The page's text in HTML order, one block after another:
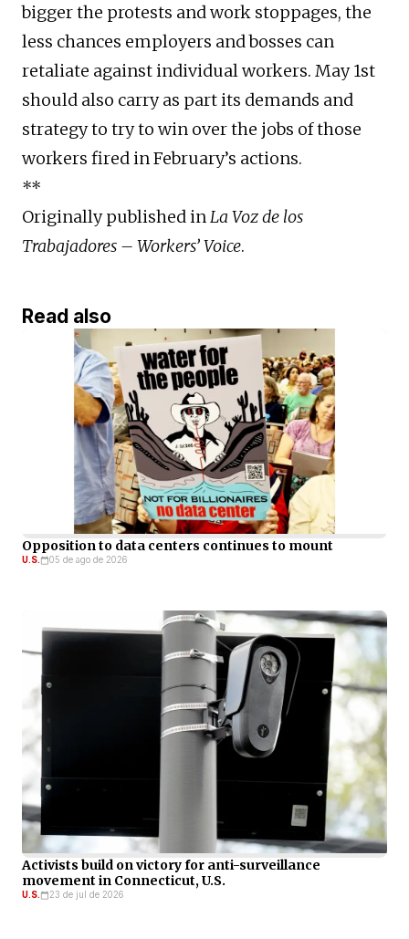
bigger the protests and work stoppages, the
less chances employers and bosses can
retaliate against individual workers. May 1st
should also carry as part its demands and
strategy to try to win over the jobs of those
workers fired in February’s actions.
**
Originally published inLa Voz de los
Trabajadores – Workers’ Voice.
Read also
Opposition to data centers continues to mount
U.S. 05 de ago de 2026
Activists build on victory for anti-surveillance
movement in Connecticut, U.S.
U.S. 23 de jul de 2026